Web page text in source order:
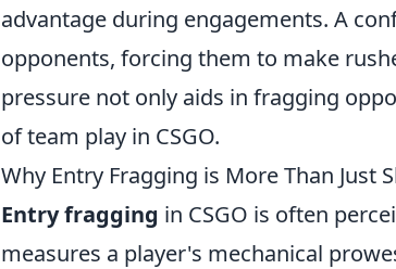
advantage during engagements. A
opponents, forcing them to make
pressure not only aids in fragging
of team play in CSGO.
Why Entry Fragging is More Than Just
Entry fragging in CSGO is often
measures a player's mechanical